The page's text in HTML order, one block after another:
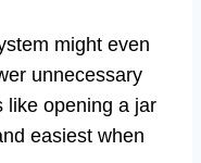
might even
unnecessary
like opening a jar
easiest when